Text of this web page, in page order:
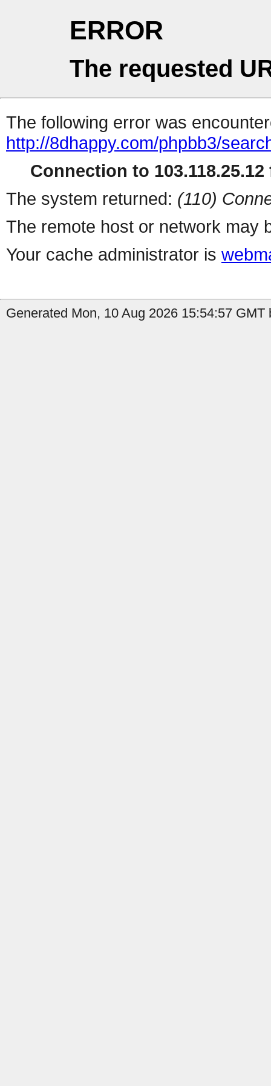
ERROR
The requested
The following error was
http://8dhappy.com/phpbb3/
Connection to 103.118.25.12
The system returned: (110)
The remote host or network may
Your cache administrator is
Generated Mon, 10 Aug 2026 15:54:57